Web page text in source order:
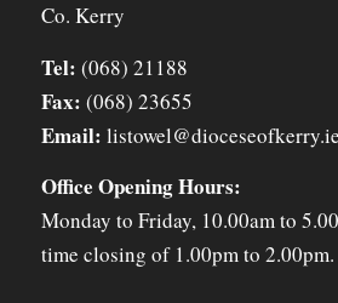
Co. Kerry
Tel: (068) 21188
Fax: (068) 23655
Email: listowel@dioceseofkerry.ie
Office Opening Hours:
Monday to Friday, 10.00am to
time closing of 1.00pm to 2.00pm.